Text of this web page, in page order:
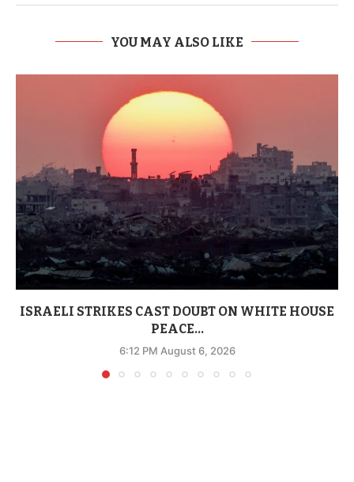
YOU MAY ALSO LIKE
ISRAELI STRIKES CAST DOUBT ON WHITE HOUSE
PEACE...
6:12 PM August 6, 2026